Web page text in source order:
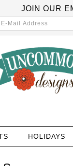
JOIN OUR
HOLIDAYS